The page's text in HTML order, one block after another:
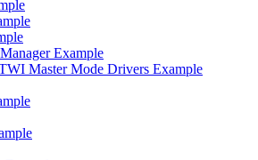
Example
Master Mode Drivers Example